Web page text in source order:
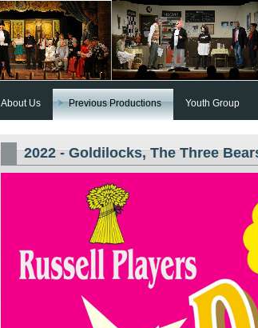
About Us Previous Productions Youth Group
2022 - Goldilocks, The Three